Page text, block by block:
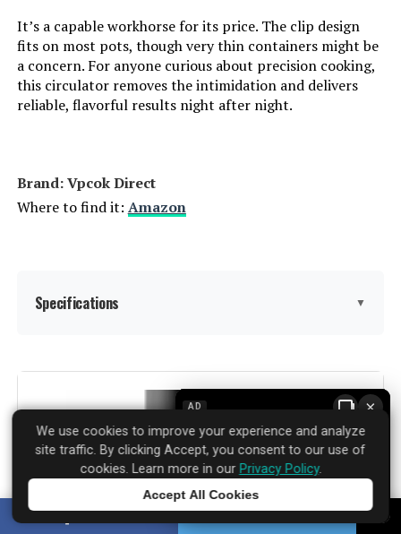
It’s a capable workhorse for its price. The clip design
fits on most pots, though very thin containers might be
a concern. For anyone curious about precision cooking,
this circulator removes the intimidation and delivers
reliable, flavorful results night after night.
Brand: Vpcok Direct
Where to find it: Amazon
Specifications ▼
Capacity:
Brand:
AD ×
We use cookies to improve your experience and analyze
site traffic. By clicking Accept, you consent to our use of
cookies. Learn more in our Privacy Policy.
Accept All Cookies